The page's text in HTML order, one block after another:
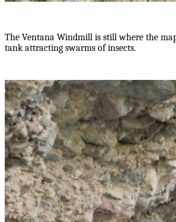
The Ventana Windmill is still where the
tank attracting swarms of insects.